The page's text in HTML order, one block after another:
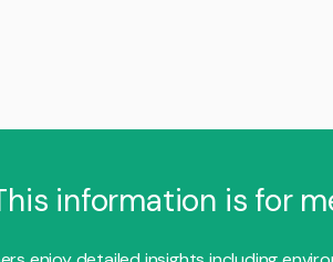
information is for